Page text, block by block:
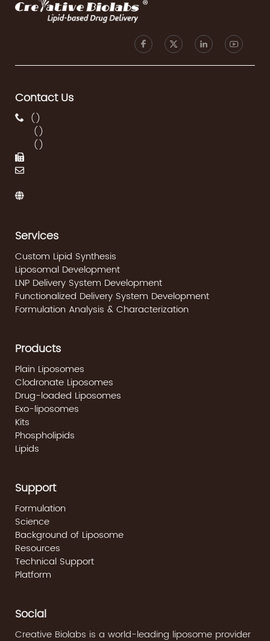
Contact Us
()
()
()
Services
Custom Lipid Synthesis
Liposomal Development
LNP Delivery System Development
Functionalized Delivery System Development
Formulation Analysis & Characterization
Products
Plain Liposomes
Clodronate Liposomes
Drug-loaded Liposomes
Exo-liposomes
Kits
Phospholipids
Lipids
Support
Formulation
Science
Background of Liposome
Resources
Technical Support
Platform
Social
Creative Biolabs is a world-leading liposome provider